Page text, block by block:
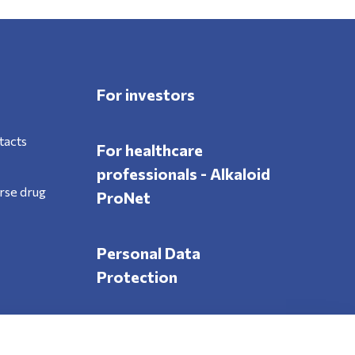
drug
For investors
For healthcare
professionals - Alkaloid
ProNet
Personal Data
Protection